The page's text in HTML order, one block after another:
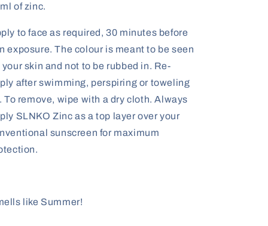
of zinc.
to face as required, 30 minutes before
exposure. The colour is meant to be seen
your skin and not to be rubbed in. Re-
after swimming, perspiring or toweling
To remove, wipe with a dry cloth. Always
SLNKO Zinc as a top layer over your
sunscreen for maximum
like Summer!